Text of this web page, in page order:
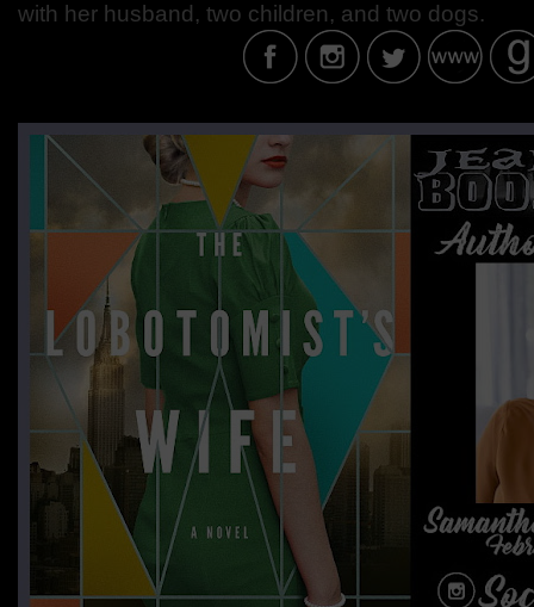
with her husband, two children, and two dogs.